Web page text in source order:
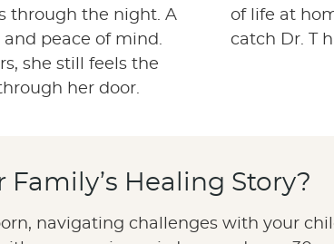
through the night. A
peace of mind.
she still feels the
her door.
of life at
catch Dr. T
Family’s Healing Story?
navigating challenges with your